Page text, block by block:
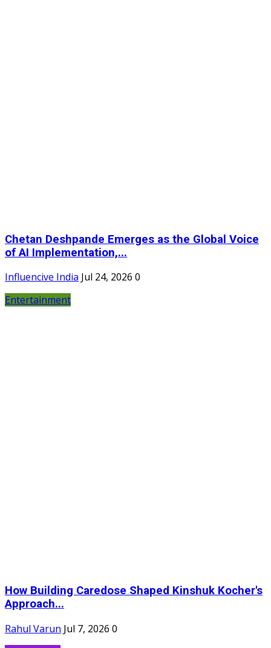
Chetan Deshpande Emerges as the Global Voice
of AI Implementation,...
Influencive India Jul 24, 2026 0
Entertainment
How Building Caredose Shaped Kinshuk Kocher's
Approach...
Rahul Varun Jul 7, 2026 0